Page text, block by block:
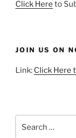
Click Here to
JOIN US ON
Link: Click Here
for: